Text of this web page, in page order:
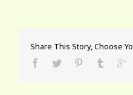
Share This Story, Choose